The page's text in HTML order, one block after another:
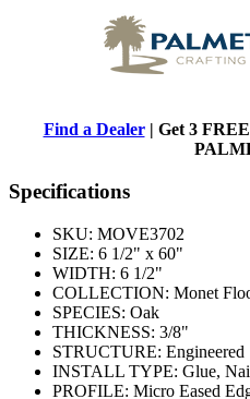
Find a Dealer| Get 3 FREE
Specifications
SKU: MOVE3702
SIZE: 6 1/2" x 60"
WIDTH: 6 1/2"
COLLECTION: Monet
SPECIES: Oak
THICKNESS: 3/8"
STRUCTURE: Engineered
INSTALL TYPE: Glue,
PROFILE: Micro Eased